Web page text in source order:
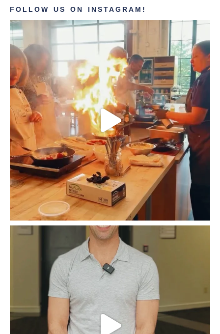
FOLLOW US ON INSTAGRAM!